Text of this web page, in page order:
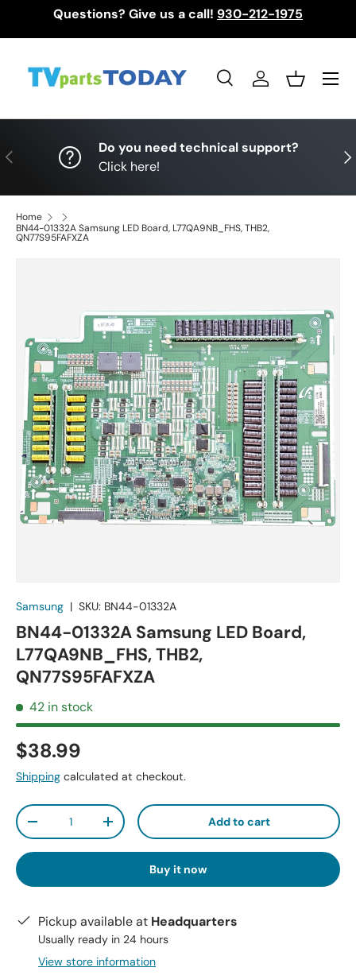
Questions? Give us a call! 930-212-1975
SearchLog inBasket
Menu
Previous
Do you need technical support?
Click here!
Home
BN44-01332A Samsung LED Board, L77QA9NB_FHS, THB2,
QN77S95FAFXZA
Samsung | SKU: BN44-01332A
BN44-01332A Samsung LED Board,
L77QA9NB_FHS, THB2,
QN77S95FAFXZA
42 in stock
$38.99
Shipping calculated at checkout.
Qty
-
+ Add to cart
Buy it now
Pickup available at Headquarters
Usually ready in 24 hours
View store information